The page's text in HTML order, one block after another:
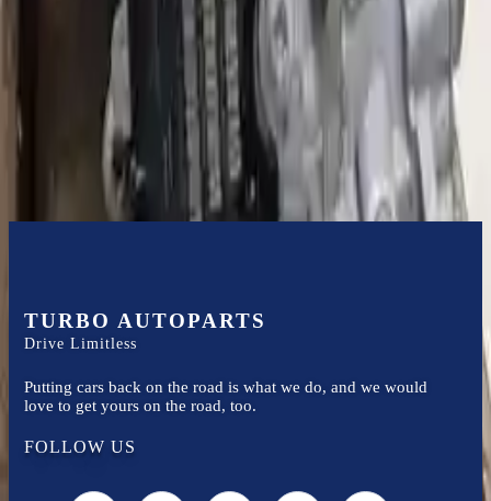
Easy to afford your replacement parts with flexible financing options
Know more
TURBO AUTOPARTS
Drive Limitless
Putting cars back on the road is what we do, and we would
love to get yours on the road, too.
FOLLOW US